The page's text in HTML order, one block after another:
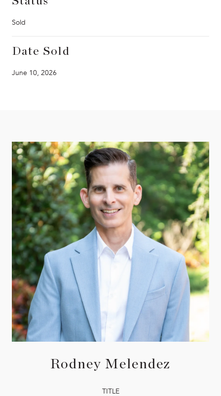
Sold
Date Sold
June 10, 2026
Rodney Melendez
TITLE